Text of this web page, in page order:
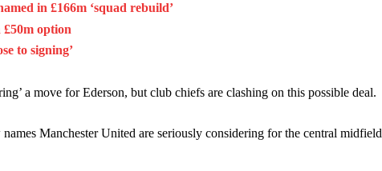
in £166m ‘squad rebuild’
option
to signing’
a move for Ederson, but club chiefs are clashing on this possible deal.
Manchester United are seriously considering for the central midfield